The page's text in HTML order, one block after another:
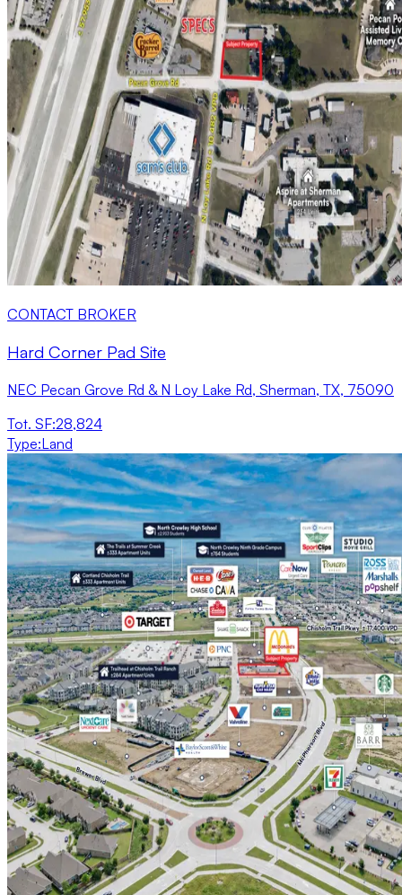
CONTACT BROKER
Hard Corner Pad Site
NEC Pecan Grove Rd & N Loy Lake Rd, Sherman, TX, 75090
Tot. SF:28,824
Type:Land